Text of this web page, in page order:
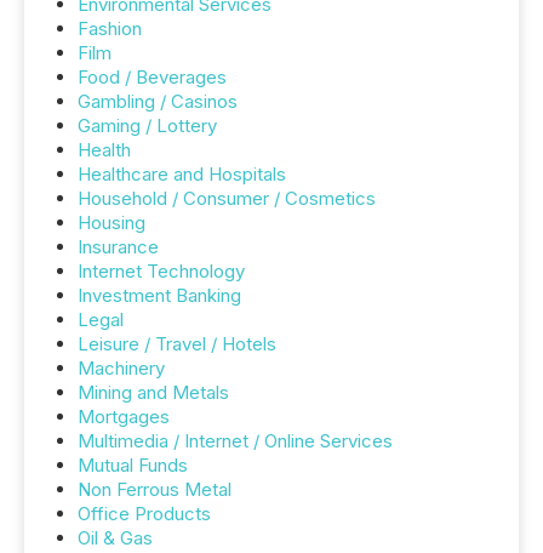
Fashion
Film
Food / Beverages
Gambling / Casinos
Gaming / Lottery
Health
Healthcare and Hospitals
Household / Consumer / Cosmetics
Housing
Insurance
Internet Technology
Investment Banking
Legal
Leisure / Travel / Hotels
Machinery
Mining and Metals
Mortgages
Multimedia / Internet / Online Services
Mutual Funds
Non Ferrous Metal
Office Products
Oil & Gas